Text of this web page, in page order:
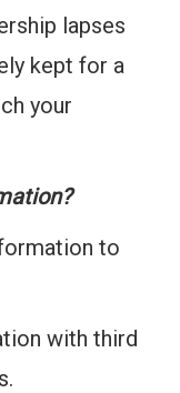
lapses
kept for a
your
to
with third